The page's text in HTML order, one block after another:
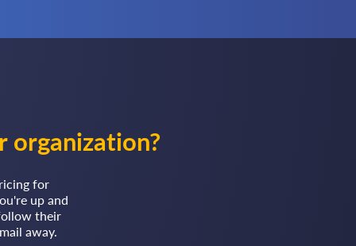
organization?
for
up and
their
away.